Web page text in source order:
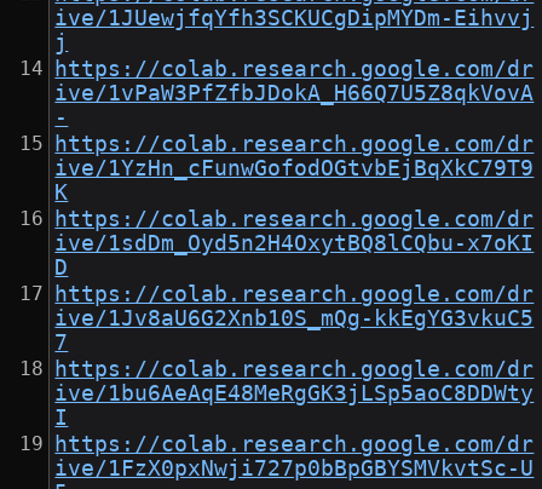
ive/1JUewjfqYfh3SCKUCgDipMYDm-Eihvvj
j
https://colab.research.google.com/dr
ive/1vPaW3PfZfbJDokA_H66Q7U5Z8qkVovA
-
https://colab.research.google.com/dr
ive/1YzHn_cFunwGofodOGtvbEjBqXkC79T9
K
https://colab.research.google.com/dr
ive/1sdDm_Oyd5n2H4OxytBQ8lCQbu-x7oKI
D
https://colab.research.google.com/dr
ive/1Jv8aU6G2Xnb10S_mQg-kkEgYG3vkuC5
7
https://colab.research.google.com/dr
ive/1bu6AeAqE48MeRgGK3jLSp5aoC8DDWty
I
https://colab.research.google.com/dr
ive/1FzX0pxNwji727p0bBpGBYSMVkvtSc-U